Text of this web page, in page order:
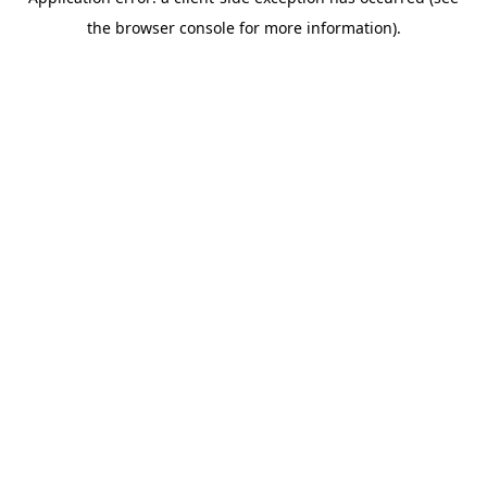
the browser console for more information).